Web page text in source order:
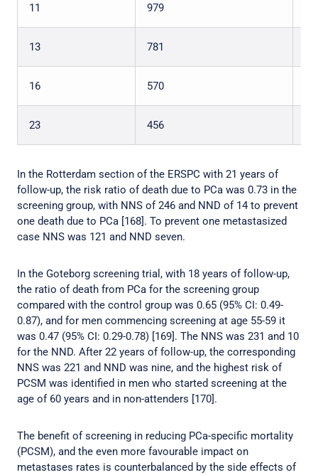
11 979
13 781
16 570
23 456
In the Rotterdam section of the ERSPC with 21 years of
follow-up, the risk ratio of death due to PCa was 0.73 in the
screening group, with NNS of 246 and NND of 14 to prevent
one death due to PCa [168]. To prevent one metastasized
case NNS was 121 and NND seven.
In the Goteborg screening trial, with 18 years of follow-up,
the ratio of death from PCa for the screening group
compared with the control group was 0.65 (95% CI: 0.49-
0.87), and for men commencing screening at age 55-59 it
was 0.47 (95% CI: 0.29-0.78) [169]. The NNS was 231 and 10
for the NND. After 22 years of follow-up, the corresponding
NNS was 221 and NND was nine, and the highest risk of
PCSM was identified in men who started screening at the
age of 60 years and in non-attenders [170].
The benefit of screening in reducing PCa-specific mortality
(PCSM), and the even more favourable impact on
metastases rates is counterbalanced by the side effects of